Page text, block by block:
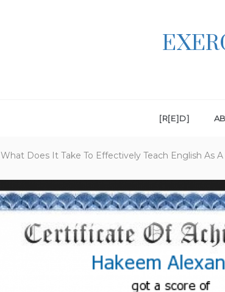
[R[E]D]
What Does It Take To Effectively Teach English As